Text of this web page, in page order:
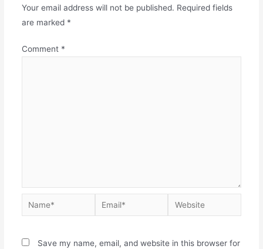
Your email address will not be published. Required fields
are marked *
Comment *
Save my name, email, and website in this browser for